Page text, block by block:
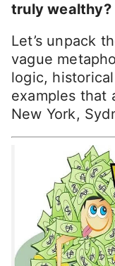
truly wealthy?
Let’s unpack
vague
logic,
examples that
New York,